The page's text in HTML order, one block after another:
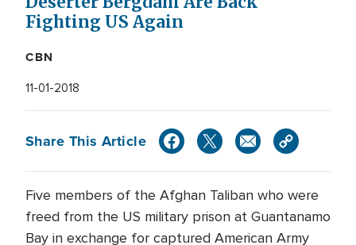
Fighting US Again
CBN
11-01-2018
Share This Article
Five members of the Afghan Taliban who were
freed from the US military prison at Guantanamo
Bay in exchange for captured American Army